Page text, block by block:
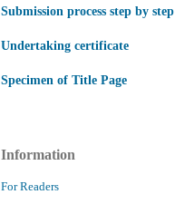
Submission process step by step
Undertaking certificate
Specimen of Title Page
Information
For Readers